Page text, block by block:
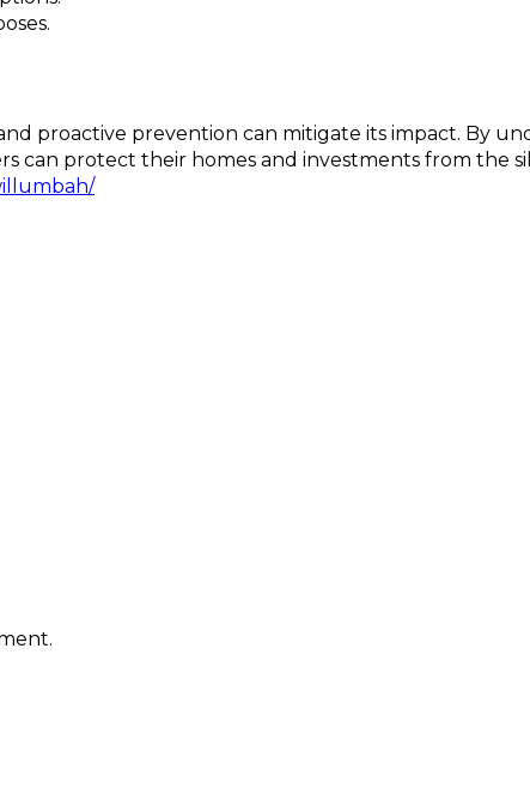
proactive prevention can mitigate its impact. By
can protect their homes and investments from the